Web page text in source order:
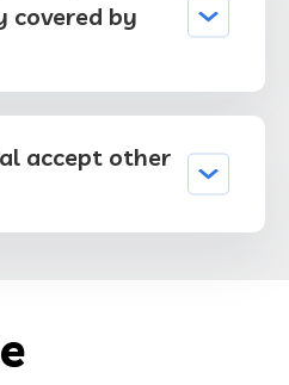
covered by
accept other